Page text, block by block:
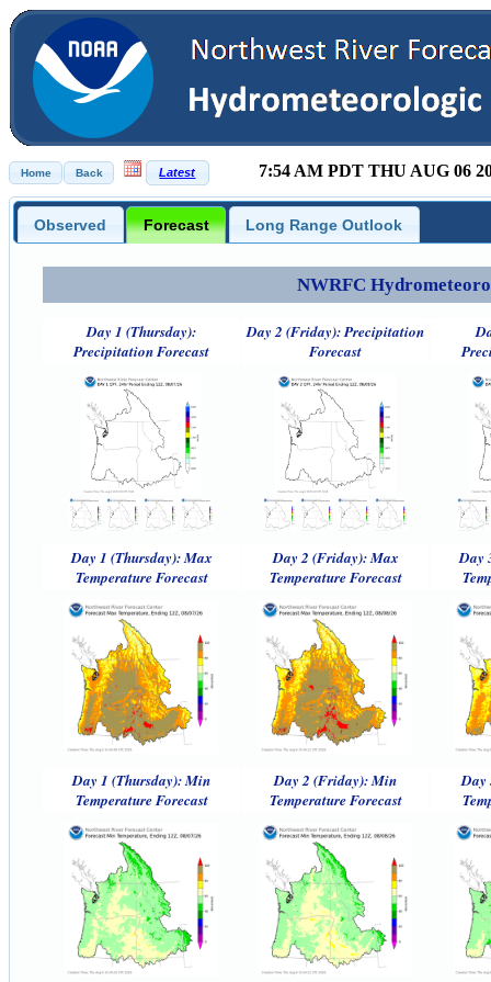
7:54 AM PDT THU AUG 06
Observed Forecast Long Range Outlook
NWRFC
Day 1 (Thursday):
Precipitation Forecast
Day 2 (Friday): Precipitation
Forecast
Day 1 (Thursday): Max
Temperature Forecast
Day 2 (Friday): Max
Temperature Forecast
Day
Day 1 (Thursday): Min
Temperature Forecast
Day 2 (Friday): Min
Temperature Forecast
Day